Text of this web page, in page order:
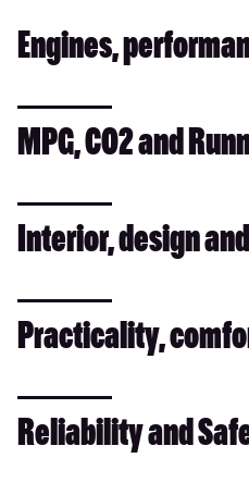
Engines,
MPG, CO2 and
Interior, design
Practicality,
Reliability and